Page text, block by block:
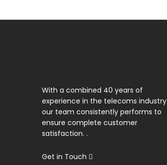
With a combined 40 years of
experience in the telecoms industry
our team consistently performs to
ensure complete customer
satisfaction. .
Get in Touch